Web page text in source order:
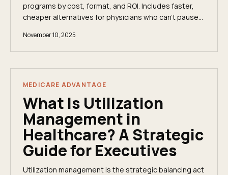
programs by cost, format, and ROI. Includes faster,
cheaper alternatives for physicians who can't pause
November 10, 2025
MEDICARE ADVANTAGE
What Is Utilization
Management in
Healthcare? A Strategic
Guide for Executives
Utilization management is the strategic balancing act